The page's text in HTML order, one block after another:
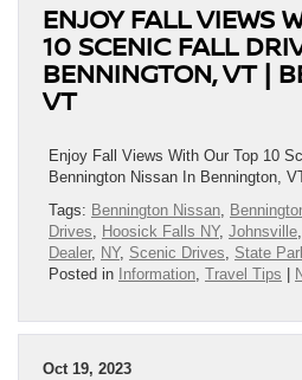
ENJOY FALL VIEWS
10 SCENIC FALL
BENNINGTON, VT |
VT
Enjoy Fall Views With Our Top 10
Bennington Nissan In Bennington,
Tags: Bennington Nissan,
Drives, Hoosick Falls NY, Johnsville,
Dealer, NY, Scenic Drives, State
Posted in Information, Travel Tips
Oct 19, 2023